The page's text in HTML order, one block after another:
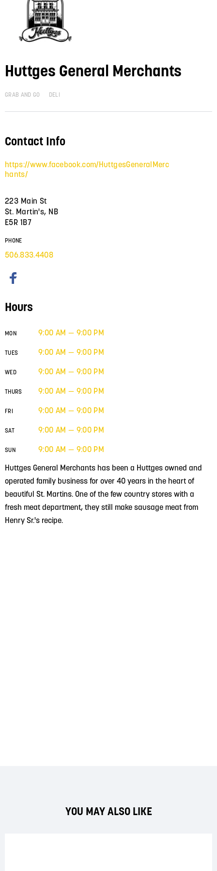
Huttges General Merchants
GRAB AND GO DELI
Huttges General Merchants has been a Huttges owned and
operated family business for over 40 years in the heart of
beautiful St. Martins. One of the few country stores with a
fresh meat department, they still make sausage meat from
Henry Sr.'s recipe.
Contact Info
https://www.facebook.com/HuttgesGeneralMerc
hants/
223 Main St
St. Martin's, NB
E5R 1B7
PHONE
506.833.4408
Hours
MON 9:00 AM — 9:00 PM
TUES 9:00 AM — 9:00 PM
WED 9:00 AM — 9:00 PM
THURS 9:00 AM — 9:00 PM
FRI 9:00 AM — 9:00 PM
SAT 9:00 AM — 9:00 PM
SUN 9:00 AM — 9:00 PM
YOU MAY ALSO LIKE